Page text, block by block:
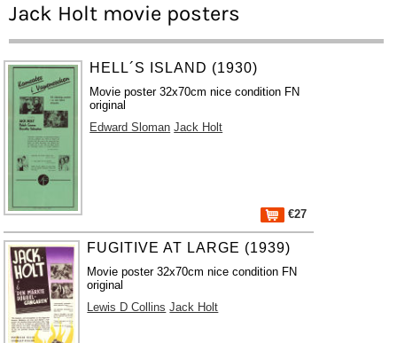
Jack Holt movie posters
HELL´S ISLAND (1930)
Movie poster 32x70cm nice condition FN
original
Edward Sloman Jack Holt
€27
FUGITIVE AT LARGE (1939)
Movie poster 32x70cm nice condition FN
original
Lewis D Collins Jack Holt